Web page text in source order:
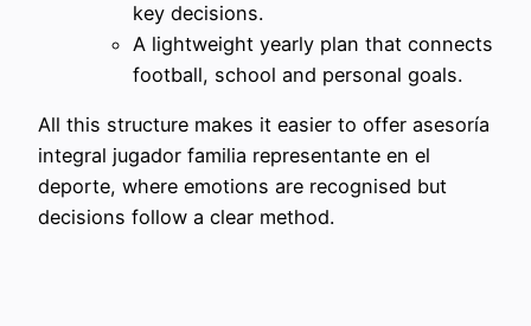
key decisions.
A lightweight yearly plan that connects
football, school and personal goals.
All this structure makes it easier to offer asesoría
integral jugador familia representante en el
deporte, where emotions are recognised but
decisions follow a clear method.